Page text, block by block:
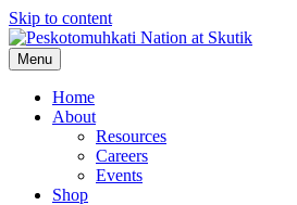
Skip to content
Menu
Home
About
Resources
Careers
Events
Shop